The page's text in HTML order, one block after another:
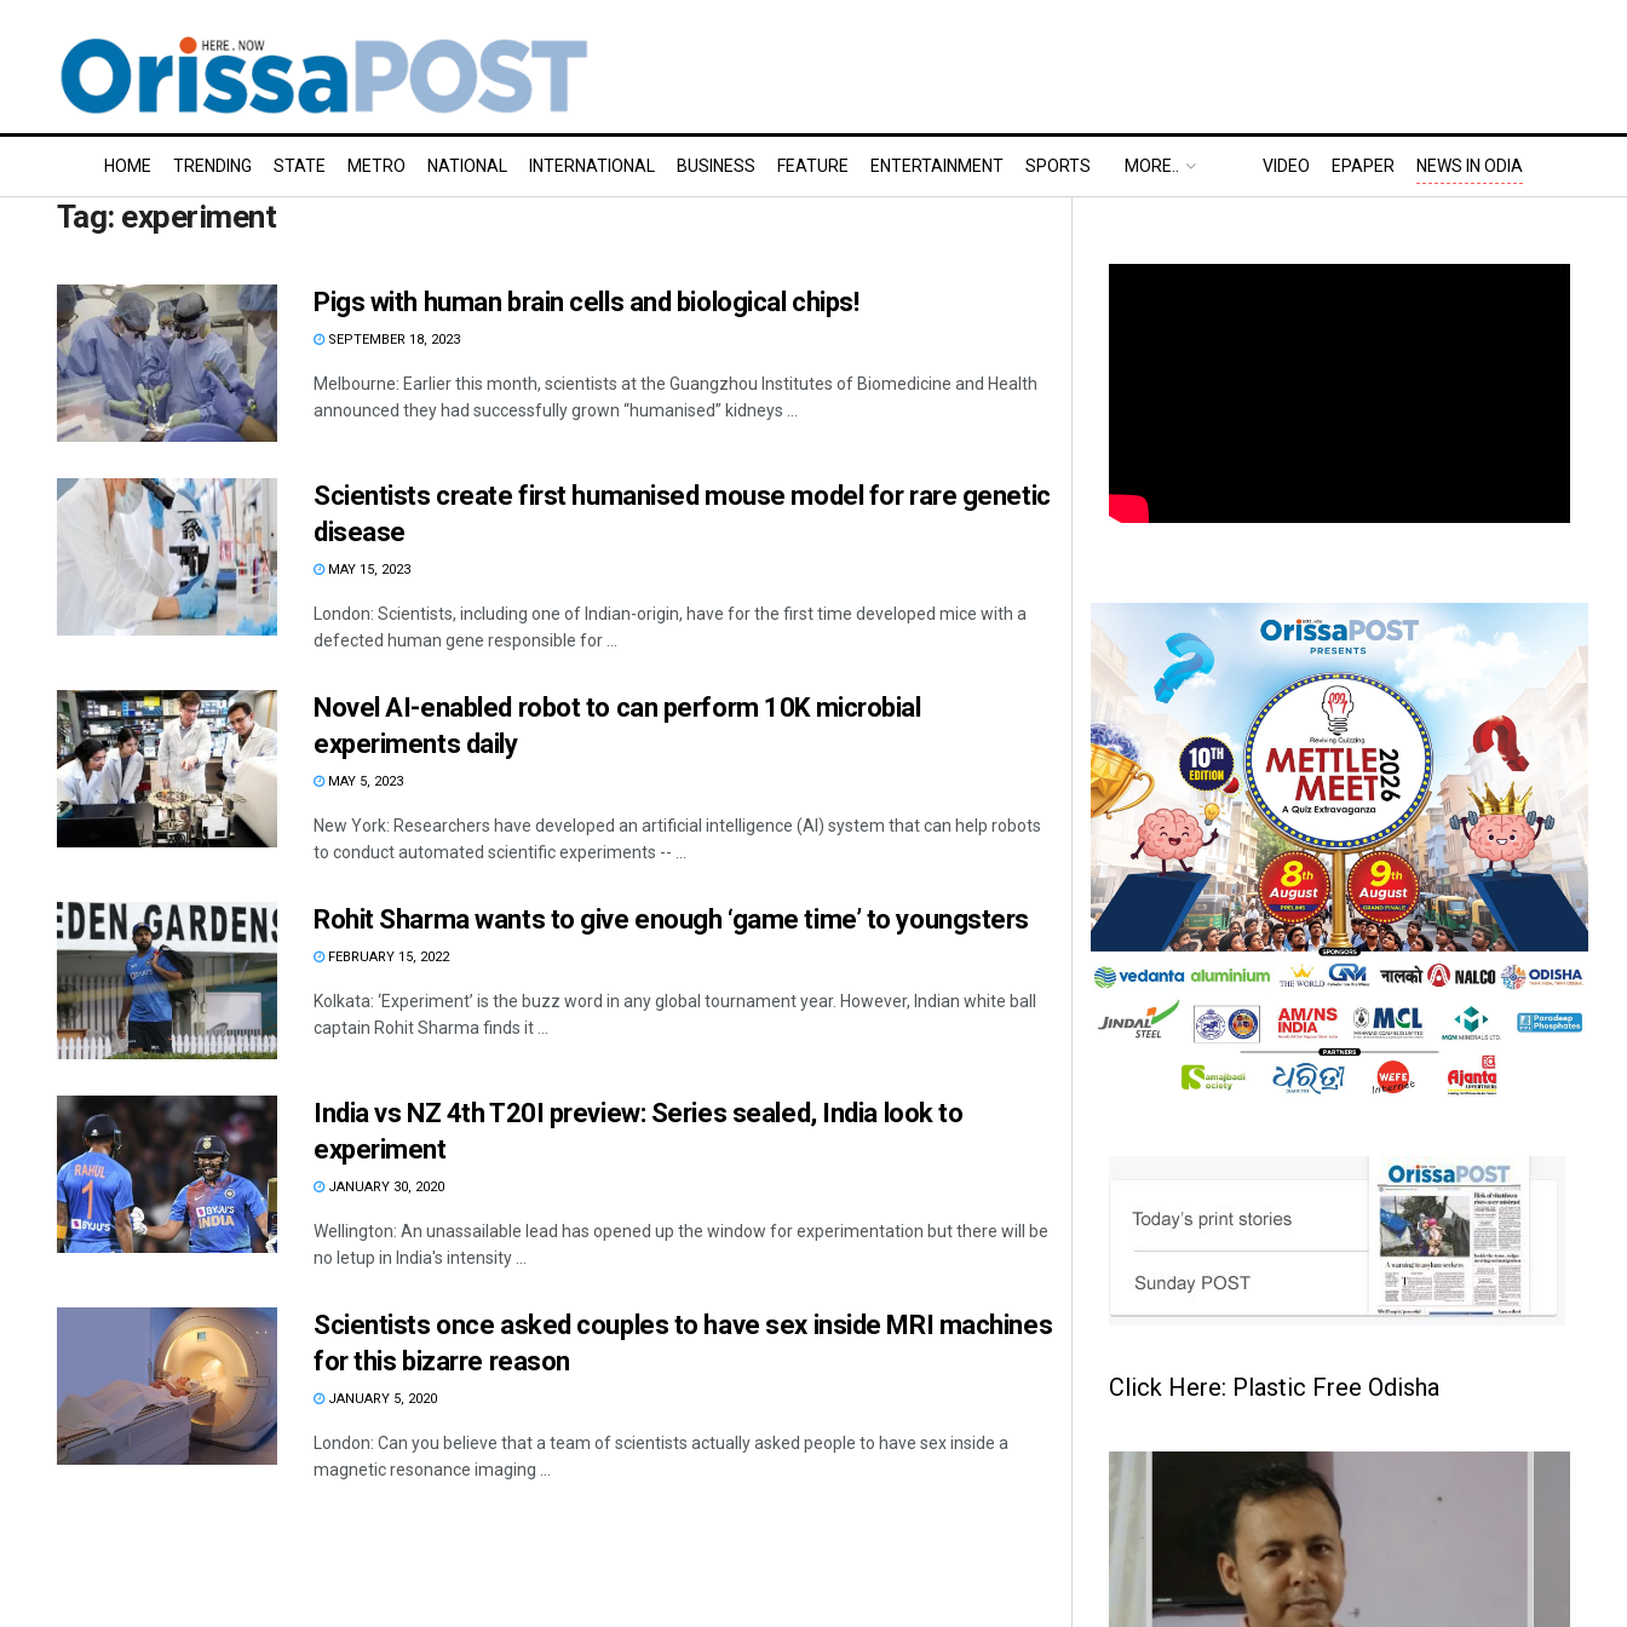
HOME TRENDING STATE METRO NATIONAL INTERNATIONAL BUSINESS FEATURE ENTERTAINMENT SPORTS MORE.. VIDEO EPAPER NEWS IN ODIA
Tag: experiment
Pigs with human brain cells and biological chips!
SEPTEMBER 18, 2023
Melbourne: Earlier this month, scientists at the Guangzhou Institutes of Biomedicine and Health
announced they had successfully grown “humanised” kidneys ...
Scientists create first humanised mouse model for rare genetic
disease
MAY 15, 2023
London: Scientists, including one of Indian-origin, have for the first time developed mice with a
defected human gene responsible for ...
Novel AI-enabled robot to can perform 10K microbial
experiments daily
MAY 5, 2023
New York: Researchers have developed an artificial intelligence (AI) system that can help robots
to conduct automated scientific experiments -- ...
Rohit Sharma wants to give enough ‘game time’ to youngsters
FEBRUARY 15, 2022
Kolkata: ‘Experiment’ is the buzz word in any global tournament year. However, Indian white ball
captain Rohit Sharma finds it ...
India vs NZ 4th T20I preview: Series sealed, India look to
experiment
JANUARY 30, 2020
Wellington: An unassailable lead has opened up the window for experimentation but there will be
no letup in India's intensity ...
Scientists once asked couples to have sex inside MRI machines
for this bizarre reason
JANUARY 5, 2020
London: Can you believe that a team of scientists actually asked people to have sex inside a
magnetic resonance imaging ...
Click Here: Plastic Free Odisha